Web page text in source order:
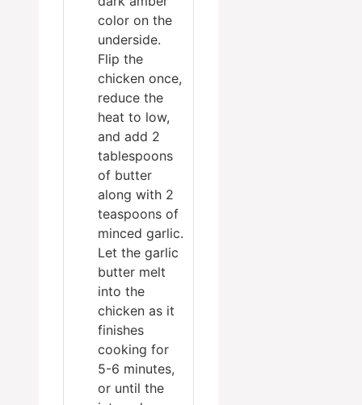
color on the
underside.
Flip the
chicken once,
reduce the
heat to low,
and add 2
tablespoons
of butter
along with 2
teaspoons of
minced garlic.
Let the garlic
butter melt
into the
chicken as it
finishes
cooking for
5-6 minutes,
or until the